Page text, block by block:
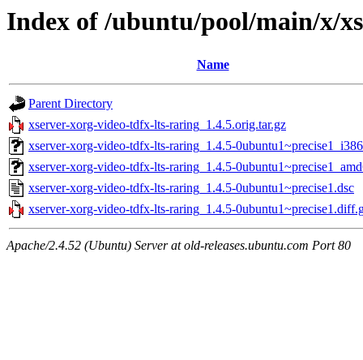
Index of /ubuntu/pool/main/x/
Name
Parent Directory
xserver-xorg-video-tdfx-lts-raring_1.4.5.orig.tar.gz
xserver-xorg-video-tdfx-lts-raring_1.4.5-
xserver-xorg-video-tdfx-lts-raring_1.4.5-
xserver-xorg-video-tdfx-lts-raring_1.4.5-0ubuntu1~precise1.dsc
xserver-xorg-video-tdfx-lts-raring_1.4.5-
Apache/2.4.52 (Ubuntu) Server at old-releases.ubuntu.com Port 80